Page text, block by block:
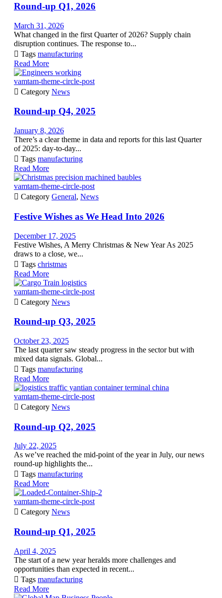
Round-up Q1, 2026
March 31, 2026
What changed in the first Quarter of 2026? Supply chain
disruption continues. The response to...
 Tags manufacturing
Read More
vamtam-theme-circle-post
 Category News
Round-up Q4, 2025
January 8, 2026
There’s a clear theme in data and reports for this last Quarter
of 2025: day-to-day...
 Tags manufacturing
Read More
vamtam-theme-circle-post
 Category General, News
Festive Wishes as We Head Into 2026
December 17, 2025
Festive Wishes, A Merry Christmas & New Year As 2025
draws to a close, we...
 Tags christmas
Read More
vamtam-theme-circle-post
 Category News
Round-up Q3, 2025
October 23, 2025
The last quarter saw steady progress in the sector but with
mixed data signals. Global...
 Tags manufacturing
Read More
vamtam-theme-circle-post
 Category News
Round-up Q2, 2025
July 22, 2025
As we’ve reached the mid-point of the year in July, our news
round-up highlights the...
 Tags manufacturing
Read More
vamtam-theme-circle-post
 Category News
Round-up Q1, 2025
April 4, 2025
The start of a new year heralds more challenges and
opportunities than expected in recent...
 Tags manufacturing
Read More